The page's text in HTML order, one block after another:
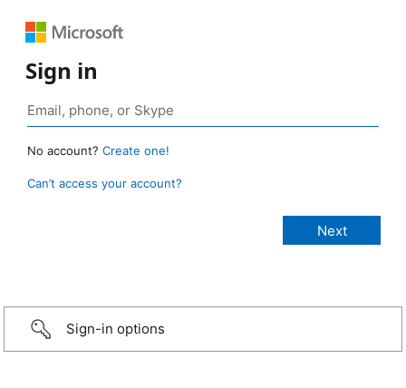
Sign in
No account? Create one!
Can’t access your account?
Sign-in options